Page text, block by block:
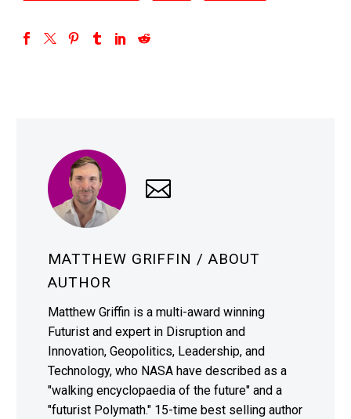
MATTHEW GRIFFIN / ABOUT
AUTHOR
Matthew Griffin is a multi-award winning
Futurist and expert in Disruption and
Innovation, Geopolitics, Leadership, and
Technology, who NASA have described as a
"walking encyclopaedia of the future" and a
"futurist Polymath." 15-time best selling author